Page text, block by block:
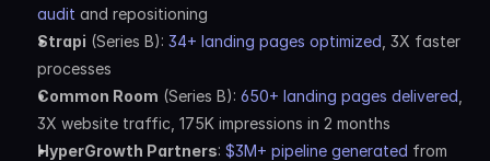
audit and repositioning
Strapi (Series B): 34+ landing pages optimized , 3X faster
processes
Common Room (Series B): 650+ landing pages delivered
3X website traffic, 175K impressions in 2 months
HyperGrowth Partners: $3M+ pipeline generated from